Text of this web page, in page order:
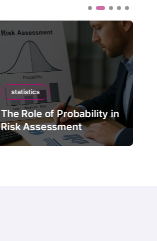
statistics
The Role of Probability in
Risk Assessment